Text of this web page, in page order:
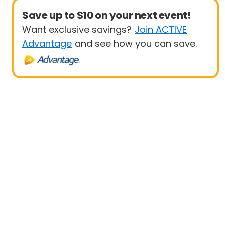
Save up to $10 on your next event!
Want exclusive savings? Join ACTIVE
Advantage and see how you can save.